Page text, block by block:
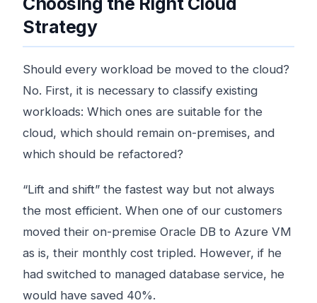
Strategy
Should every workload be moved to the cloud?
No. First, it is necessary to classify existing
workloads: Which ones are suitable for the
cloud, which should remain on-premises, and
which should be refactored?
“Lift and shift” the fastest way but not always
the most efficient. When one of our customers
moved their on-premise Oracle DB to Azure VM
as is, their monthly cost tripled. However, if he
had switched to managed database service, he
would have saved 40%.